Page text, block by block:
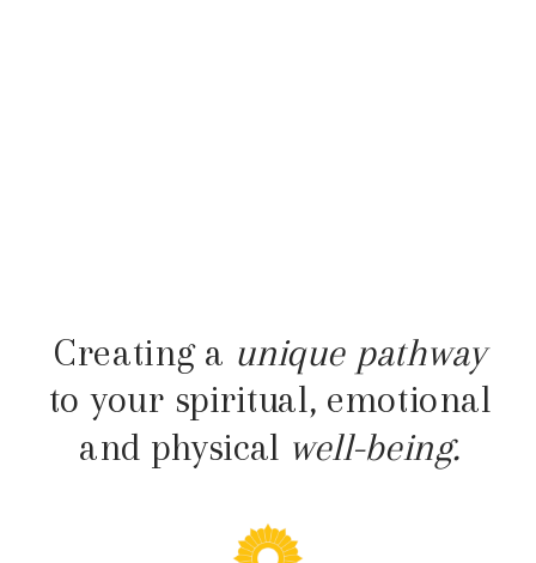
Creating a unique pathway
to your spiritual, emotional
and physical well-being.